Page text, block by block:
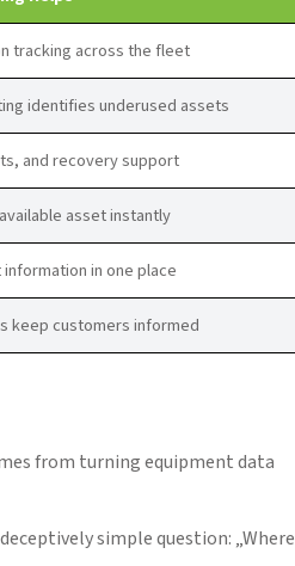
tracking across the fleet
identifies underused assets
and recovery support
asset instantly
in one place
keep customers informed
from turning equipment data
simple question: „Where